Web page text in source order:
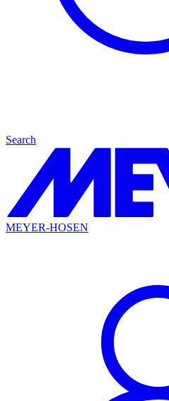
Search
MEYER-HOSEN